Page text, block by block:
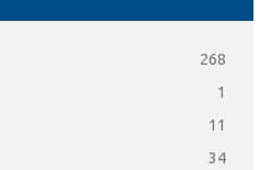
268
1
11
34